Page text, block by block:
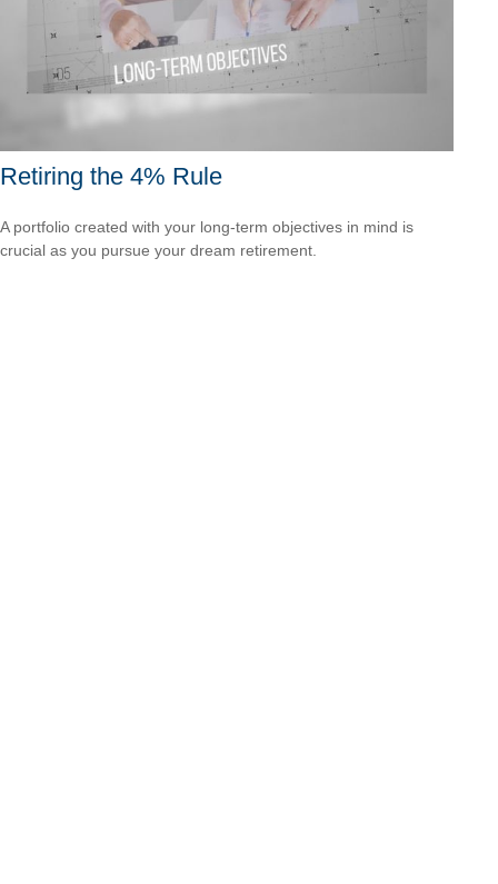
Retiring the 4% Rule
A portfolio created with your long-term objectives in mind is
crucial as you pursue your dream retirement.